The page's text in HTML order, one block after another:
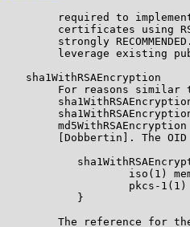
required to
certificates using
strongly
leverage existing
   sha1WithRSAEncryption
For reasons similar
[Dobbertin]. The
iso(1)
pkcs-1(1)
           }
The reference for